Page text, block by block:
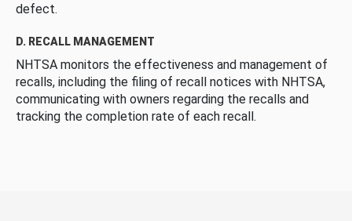
defect.
D. RECALL MANAGEMENT
NHTSA monitors the effectiveness and management of
recalls, including the filing of recall notices with NHTSA,
communicating with owners regarding the recalls and
tracking the completion rate of each recall.